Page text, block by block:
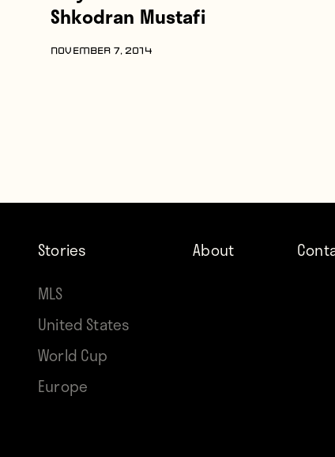
Shkodran Mustafi
NOVEMBER 7, 2014
Stories
MLS
United States
World Cup
Europe
About